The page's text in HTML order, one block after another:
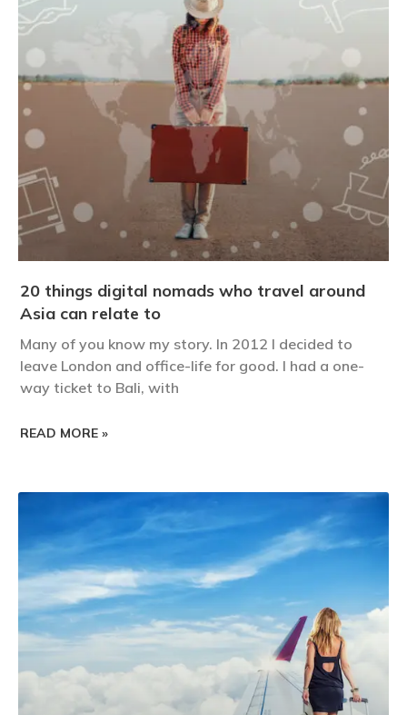
20 things digital nomads who travel around
Asia can relate to
Many of you know my story. In 2012 I decided to
leave London and office-life for good. I had a one-
way ticket to Bali, with
READ MORE »